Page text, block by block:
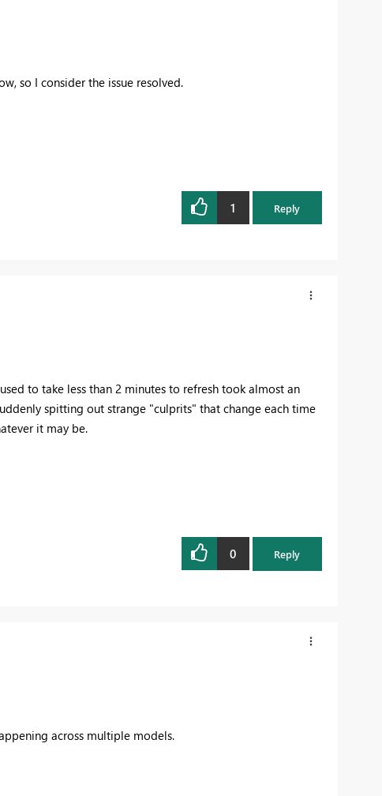
so I consider the issue resolved.
1 Reply
to take less than 2 minutes to refresh took almost an
spitting out strange "culprits" that change each time
it may be.
0 Reply
across multiple models.